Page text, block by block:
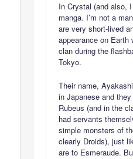
In Crystal (and also,
manga. I’m not a
are very short-lived
appearance on
clan during the
Tokyo.
Their name,
in Japanese and
Rubeus (and in the
had servants
simple monsters of
clearly Droids), just
are to Esmeraude.